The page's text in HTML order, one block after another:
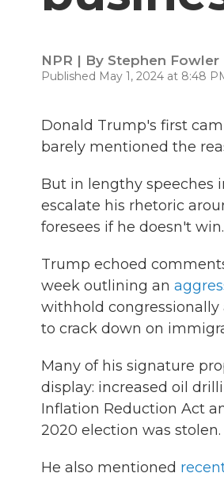
NPR | By Stephen Fowler
Published May 1, 2024 at 8:48
Donald Trump's first
barely mentioned the
But in lengthy speeches
escalate his rhetoric
foresees if he doesn't win.
Trump echoed
week outlining an
withhold
to crack down on
Many of his signature
display: increased oil
Inflation Reduction Act
2020 election was stolen.
He also mentioned